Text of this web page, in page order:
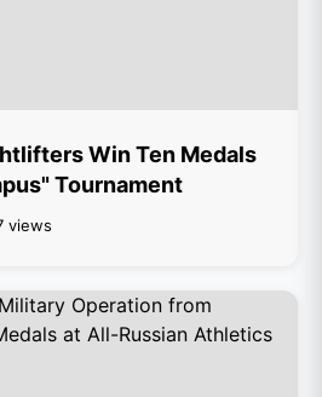
Win Ten Medals
Tournament
views